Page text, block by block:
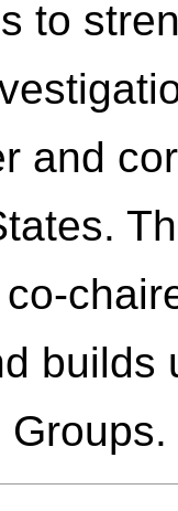
to
and
builds